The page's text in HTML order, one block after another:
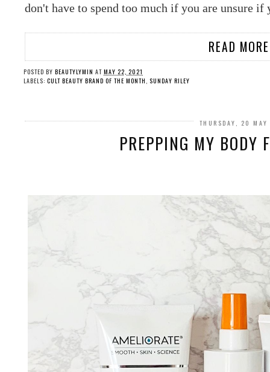
don't have to spend too much if you are unsure
READ
POSTED BY BEAUTYLYMIN AT MAY 22, 2021
LABELS: CULT BEAUTY BRAND OF THE MONTH SUNDAY RILEY
THURSDAY, 20
PREPPING MY BODY